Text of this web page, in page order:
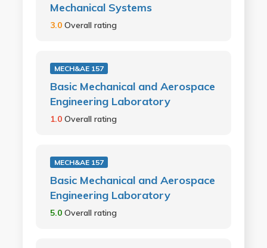
Mechanical Systems
3.0 Overall rating
MECH&AE 157
Basic Mechanical and Aerospace
Engineering Laboratory
1.0 Overall rating
MECH&AE 157
Basic Mechanical and Aerospace
Engineering Laboratory
5.0 Overall rating